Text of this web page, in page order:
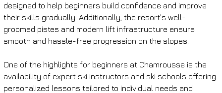
designed to help beginners build confidence and improve
their skills gradually. Additionally, the resort's well-
groomed pistes and modern lift infrastructure ensure
smooth and hassle-free progression on the slopes.
One of the highlights for beginners at Chamrousse is the
availability of expert ski instructors and ski schools offering
personalized lessons tailored to individual needs and